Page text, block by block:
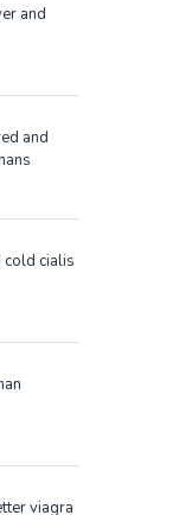
and
and
cialis
viagra